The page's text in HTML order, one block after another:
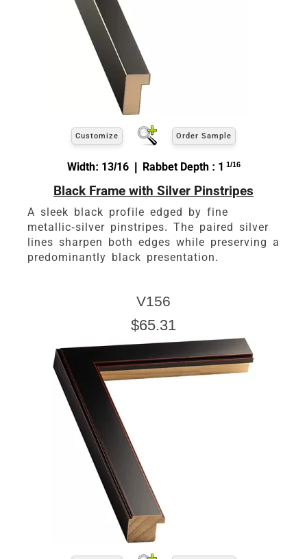
Customize Order Sample
Width: 13/16 | Rabbet Depth : 1 1/16
Black Frame with Silver Pinstripes
A sleek black profile edged by fine
metallic-silver pinstripes. The paired silver
lines sharpen both edges while preserving a
predominantly black presentation.
V156
$65.31